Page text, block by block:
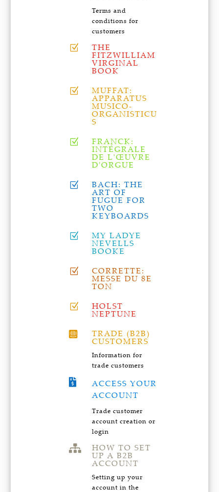
Terms and
conditions for
customers
Z THE
FITZWILLIAM
VIRGINAL
BOOK
Z MUFFAT:
APPARATUS
MUSICO-
ORGANISTICU
S
Z FRANCK:
INTÉGRALE
DE L'ŒUVRE
D'ORGUE
Z BACH: THE
ART OF
FUGUE FOR
TWO
KEYBOARDS
Z MY LADYE
NEVELLS
BOOKE
Z CORRETTE:
MESSE DU 8E
TON
Z HOLST
NEPTUNE
 TRADE (B2B)
CUSTOMERS
Information for
trade customers

ACCESS YOUR
ACCOUNT
Trade customer
account creation or
login
 HOW TO SET
UP A B2B
ACCOUNT
Setting up your
account in the